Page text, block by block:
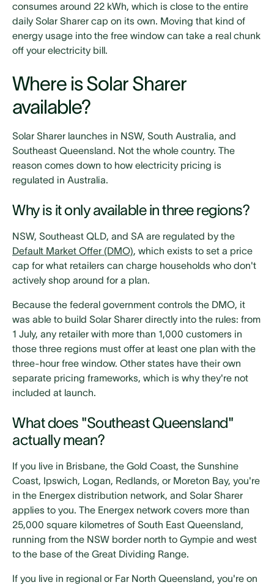
consumes around 22 kWh, which is close to the entire
daily Solar Sharer cap on its own. Moving that kind of
energy usage into the free window can take a real chunk
off your electricity bill.
Where is Solar Sharer
available?
Solar Sharer launches in NSW, South Australia, and
Southeast Queensland. Not the whole country. The
reason comes down to how electricity pricing is
regulated in Australia.
Why is it only available in three regions?
NSW, Southeast QLD, and SA are regulated by the
Default Market Offer (DMO), which exists to set a price
cap for what retailers can charge households who don't
actively shop around for a plan.
Because the federal government controls the DMO, it
was able to build Solar Sharer directly into the rules: from
1 July, any retailer with more than 1,000 customers in
those three regions must offer at least one plan with the
three-hour free window. Other states have their own
separate pricing frameworks, which is why they're not
included at launch.
What does "Southeast Queensland"
actually mean?
If you live in Brisbane, the Gold Coast, the Sunshine
Coast, Ipswich, Logan, Redlands, or Moreton Bay, you're
in the Energex distribution network, and Solar Sharer
applies to you. The Energex network covers more than
25,000 square kilometres of South East Queensland,
running from the NSW border north to Gympie and west
to the base of the Great Dividing Range.
If you live in regional or Far North Queensland, you're on